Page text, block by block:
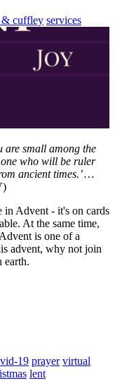
& cuffley services
are small among the
who will be ruler
ancient times.’ …
in Advent - it's on cards
At the same time,
is one of a
advent, why not join
earth.
19 prayer virtual
lent